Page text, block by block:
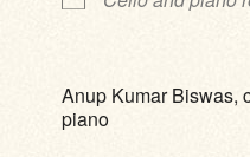
Anup Kumar Biswas,
piano